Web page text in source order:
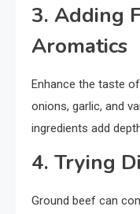
3. Adding
Aromatics
Enhance the taste
onions, garlic, and
ingredients add
4. Trying
Ground beef can